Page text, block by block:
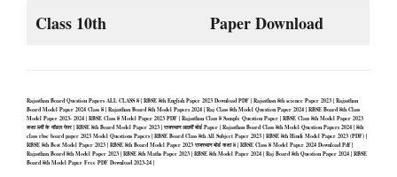
Class 10th
Paper Download
Rajasthan Board Question Papers ALL CLASS 8 | RBSE 8th English Paper 2023 Download PDF | Rajasthan 8th science Paper 2023 | Rajasthan
Board Model Paper 2024 Class 8 | Rajasthan Board 8th Model Papers 2024 | Raj Class 8th Model Question Paper 2024 | RBSE Board 8th Class
Model Paper 2023- 2024 | RBSE Class 8 Model Paper 2023 PDF | Rajasthan Class 8 Sample Question Paper | RBSE Class 8th Model Paper 2023
कक्षा 8वीं के मॉडल पेपर | RBSE 8th Board Model Paper 2023 | राजस्थान आठवीं बोर्ड Paper | Rajasthan Board Class 8th Model Question Papers 2024 | 8th
class rbse board paper 2023 Model Questions Papers | RBSE Board Class 8th All Subject Paper 2023 | RBSE 8th Hindi Model Paper 2023 (PDF) |
RBSE 8th Best Model Paper 2023 | RBSE 8th Board Model Paper 2023 राजस्थान बोर्ड कक्षा 8 | RBSE Class 8 Model Paper 2024 Download Pdf |
Rajasthan Board 8th Model Paper 2023 | RBSE 8th Maths Paper 2023 | RBSE 8th Model Paper 2024 | Raj Board 8th Question Paper 2024 | RBSE
Board 8th Model Paper Free PDF Download 2023-24 |